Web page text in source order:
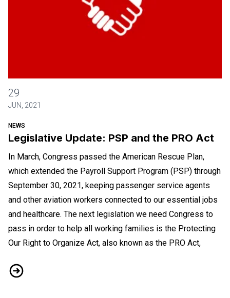
29
JUN, 2021
NEWS
Legislative Update: PSP and the PRO Act
In March, Congress passed the American Rescue Plan,
which extended the Payroll Support Program (PSP) through
September 30, 2021, keeping passenger service agents
and other aviation workers connected to our essential jobs
and healthcare. The next legislation we need Congress to
pass in order to help all working families is the Protecting
Our Right to Organize Act, also known as the PRO Act,
Legislative Update: PSP and the PRO Act